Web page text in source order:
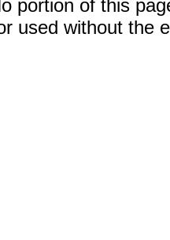
portion of this
used without the